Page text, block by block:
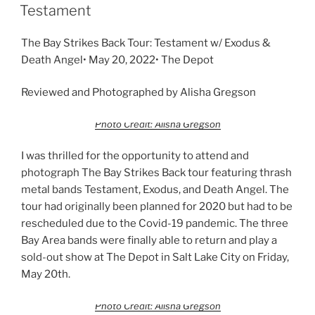
Testament
The Bay Strikes Back Tour: Testament w/ Exodus &
Death Angel• May 20, 2022• The Depot
Reviewed and Photographed by Alisha Gregson
Photo Credit: Alisha Gregson
I was thrilled for the opportunity to attend and
photograph The Bay Strikes Back tour featuring thrash
metal bands Testament, Exodus, and Death Angel. The
tour had originally been planned for 2020 but had to be
rescheduled due to the Covid-19 pandemic. The three
Bay Area bands were finally able to return and play a
sold-out show at The Depot in Salt Lake City on Friday,
May 20th.
Photo Credit: Alisha Gregson